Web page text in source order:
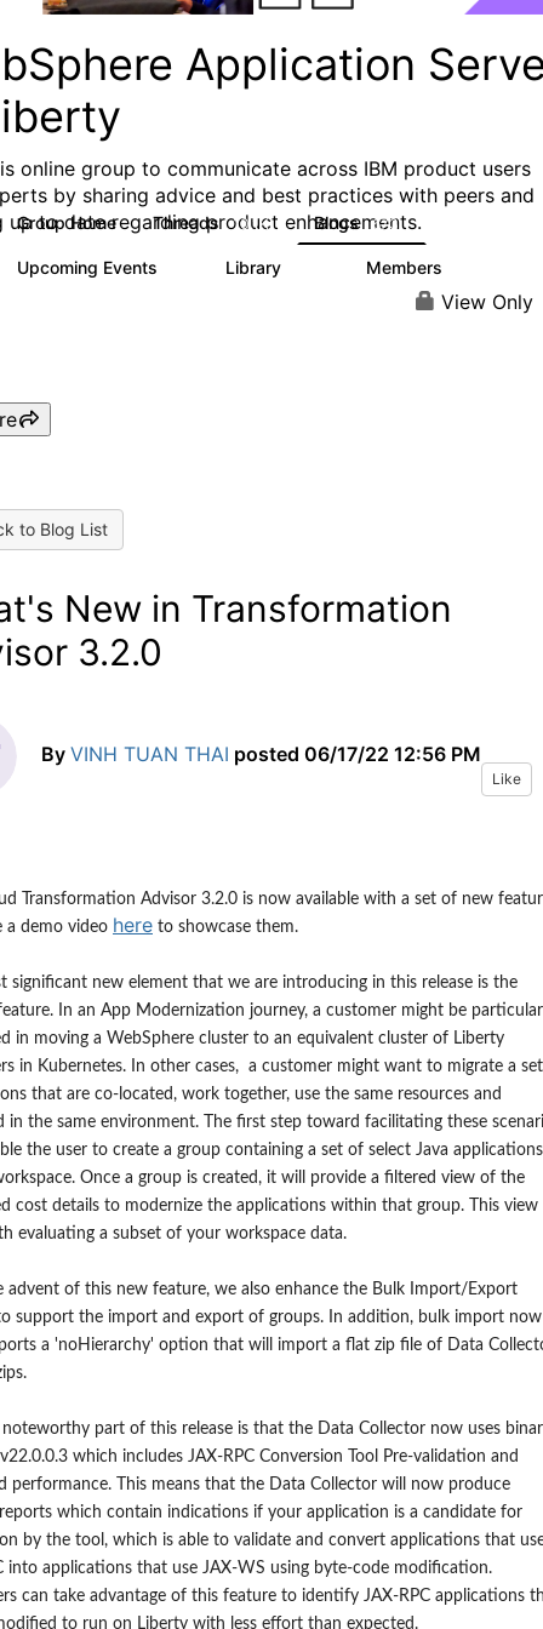
Application
online group to communicate across IBM product users
by sharing advice and best practices with peers and
up to date regarding product enhancements.
Group Home Threads 10.1K Blogs 673
Upcoming Events Library Members
View Only
to Blog List
New in Transformation
3.2.0
By VINH TUAN THAI posted 06/17/22 12:56 PM
Like
Transformation Advisor 3.2.0 is now available with a set of new
a demo video here to showcase them.
significant new element that we are introducing in this release is the
In an App Modernization journey, a customer might be
in moving a WebSphere cluster to an equivalent cluster of Liberty
in Kubernetes. In other cases, a customer might want to migrate a
that are co-located, work together, use the same resources and
in the same environment. The first step toward facilitating these
the user to create a group containing a set of select Java applications
Once a group is created, it will provide a filtered view of the
cost details to modernize the applications within that group. This view
evaluating a subset of your workspace data.
advent of this new feature, we also enhance the Bulk Import/Export
support the import and export of groups. In addition, bulk import now
a 'noHierarchy' option that will import a flat zip file of Data
part of this release is that the Data Collector now uses
which includes JAX-RPC Conversion Tool Pre-validation and
performance. This means that the Data Collector will now produce
which contain indications if your application is a candidate for
by the tool, which is able to validate and convert applications that
into applications that use JAX-WS using byte-code modification.
can take advantage of this feature to identify JAX-RPC applications
to run on Liberty with less effort than expected .